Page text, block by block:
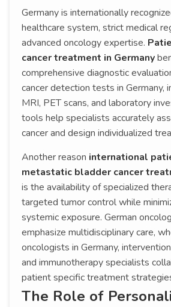
Germany is internationally
healthcare system, strict medical
advanced oncology expertise.
cancer treatment in Germany
comprehensive diagnostic
cancer detection tests in Germany,
MRI, PET scans, and laboratory
tools help specialists accurately
cancer and design individualized
Another reason international
metastatic bladder cancer
is the availability of specialized
targeted tumor control while
systemic exposure. German
emphasize multidisciplinary care,
oncologists in Germany,
and immunotherapy specialists
patient specific treatment
The Role of